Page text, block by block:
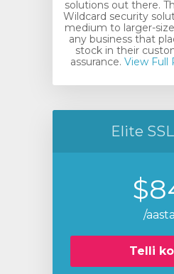
solutions out there.
Wildcard security
medium to larger-
any business that
stock in their
assurance. View Full
Elite
/aasta
Telli